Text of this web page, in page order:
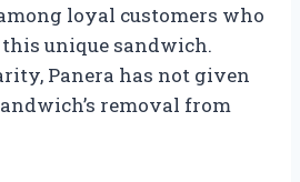
loyal customers who
unique sandwich.
Panera has not given
removal from